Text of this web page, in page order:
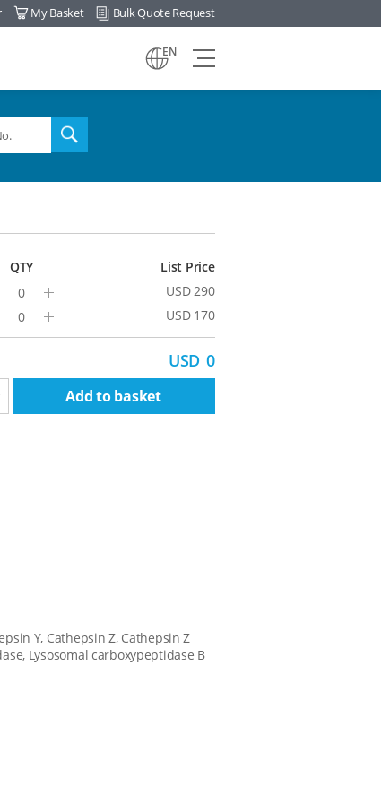
My Basket Bulk Quote Request
EN
view
search
QTY
List Price
Minus Plus
USD 290
Minus Plus USD 170
USD 0
Add to basket
Y, Cathepsin Z, Cathepsin Z
Lysosomal carboxypeptidase B